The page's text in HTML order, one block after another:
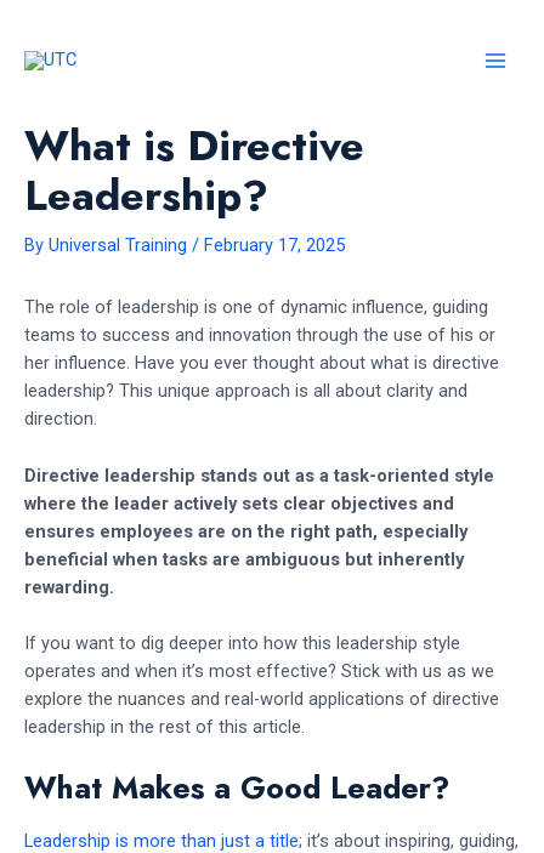
content
What is Directive
Leadership?
By Universal Training / February 17, 2025
The role of leadership is one of dynamic influence, guiding
teams to success and innovation through the use of his or
her influence. Have you ever thought about what is directive
leadership? This unique approach is all about clarity and
direction.
Directive leadership stands out as a task-oriented style
where the leader actively sets clear objectives and
ensures employees are on the right path, especially
beneficial when tasks are ambiguous but inherently
rewarding.
If you want to dig deeper into how this leadership style
operates and when it’s most effective? Stick with us as we
explore the nuances and real-world applications of directive
leadership in the rest of this article.
What Makes a Good Leader?
Leadership is more than just a title; it’s about inspiring, guiding,